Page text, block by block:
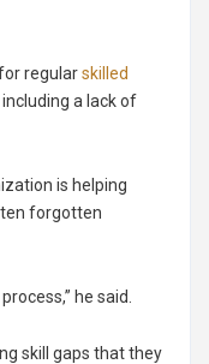
regularskilled
a lack of
is helping
forgotten
he said.
skill gaps that they